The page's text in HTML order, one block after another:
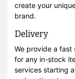
create your
brand.
Delivery
We provide a fast
for any in-stock
services starting